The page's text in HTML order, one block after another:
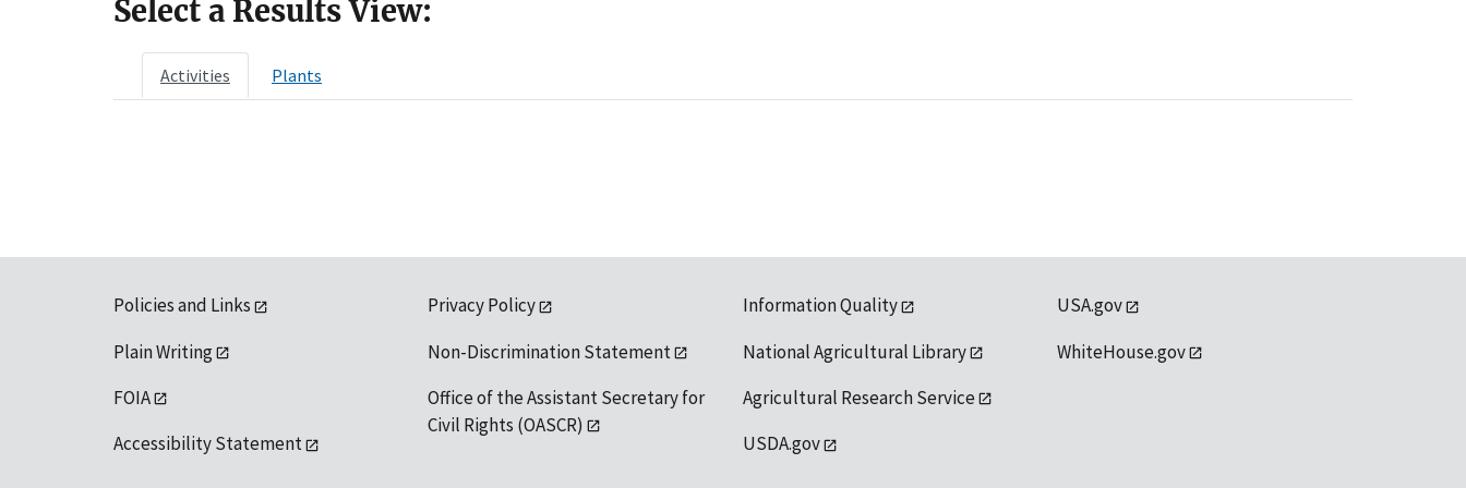
Select a Results View:
Activities Plants
Policies and Links
Plain Writing
FOIA
Accessibility Statement
Privacy Policy
Non-Discrimination Statement
Office of the Assistant Secretary for
Civil Rights (OASCR)
Information Quality
National Agricultural Library
Agricultural Research Service
USDA.gov
USA.gov
WhiteHouse.gov